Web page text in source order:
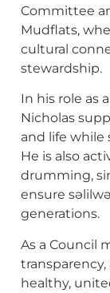
Committee
Mudflats,
cultural
stewardship.
In his role as
Nicholas
and life
He is also
drumming,
ensure
generations.
As a Council
healthy,